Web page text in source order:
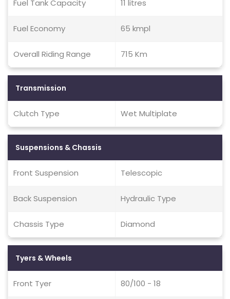
Fuel Tank Capacity 11 litres
Fuel Economy 65 kmpl
Overall Riding Range 715 Km
Transmission
Clutch Type Wet Multiplate
Suspensions & Chassis
Front Suspension Telescopic
Back Suspension Hydraulic Type
Chassis Type Diamond
Tyers & Wheels
Front Tyer 80/100 - 18